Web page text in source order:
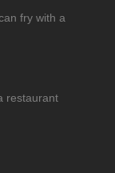
fry with a
restaurant